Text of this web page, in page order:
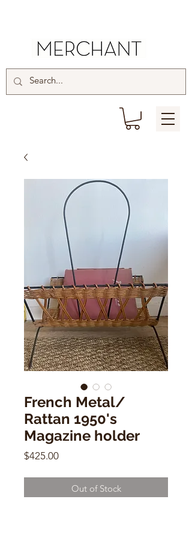
French Metal/
Rattan 1950's
Magazine holder
$425.00Price
Out of Stock